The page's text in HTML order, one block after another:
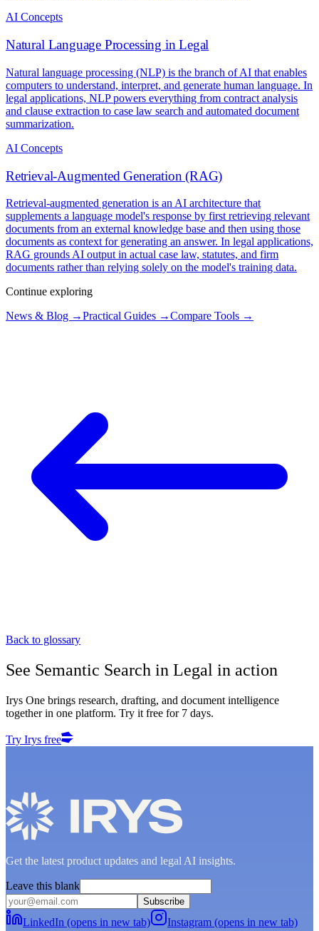
AI Concepts
Natural Language Processing in Legal
Natural language processing (NLP) is the branch of AI that enables
computers to understand, interpret, and generate human language. In
legal applications, NLP powers everything from contract analysis
and clause extraction to case law search and automated document
summarization.
AI Concepts
Retrieval-Augmented Generation (RAG)
Retrieval-augmented generation is an AI architecture that
supplements a language model's response by first retrieving relevant
documents from an external knowledge base and then using those
documents as context for generating an answer. In legal applications,
RAG grounds AI output in actual case law, statutes, and firm
documents rather than relying solely on the model's training data.
Continue exploring
News & Blog →Practical Guides →Compare Tools →
Back to glossary
See Semantic Search in Legal in action
Irys One brings research, drafting, and document intelligence
together in one platform. Try it free for 7 days.
Try Irys free
Get the latest product updates and legal AI insights.
Leave this blank
Subscribe
LinkedIn (opens in new tab) Instagram (opens in new tab)